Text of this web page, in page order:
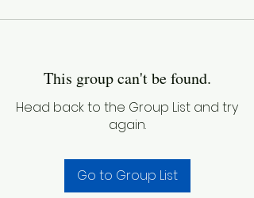
This group can't be found.
Head back to the Group List and try
again.
Go to Group List